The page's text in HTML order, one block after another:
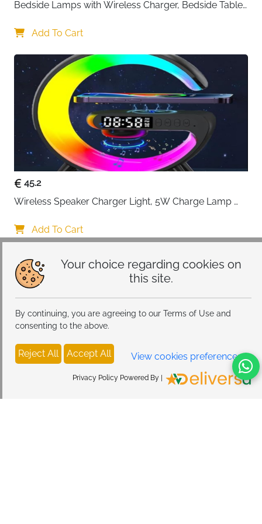
Your choice regarding cookies on
this site.
By continuing, you are agreeing to our Terms of Use and
consenting to the above.
Reject All Accept All View cookies preferences
Privacy Policy Powered By |
Bedside Lamps with Wireless Charger, Bedside Table
Desk Lamp for Nightstand
Add To Cart
45.2
Wireless Speaker Charger Light, 5W Charge Lamp
Alarm Clock, Bluetooth Bedside Lamp 10 Lighting
Modes, Atmosphere Table Lamp for Bedroom
Add To Cart